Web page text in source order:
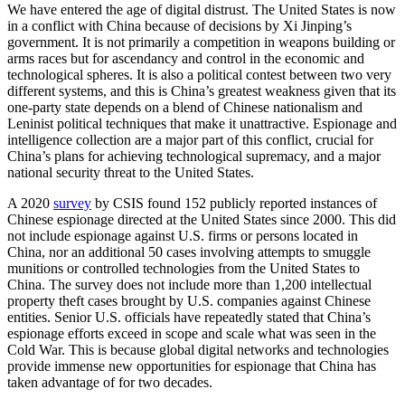
We have entered the age of digital distrust. The United States is now
in a conflict with China because of decisions by Xi Jinping’s
government. It is not primarily a competition in weapons building or
arms races but for ascendancy and control in the economic and
technological spheres. It is also a political contest between two very
different systems, and this is China’s greatest weakness given that its
one-party state depends on a blend of Chinese nationalism and
Leninist political techniques that make it unattractive. Espionage and
intelligence collection are a major part of this conflict, crucial for
China’s plans for achieving technological supremacy, and a major
national security threat to the United States.
A 2020 survey by CSIS found 152 publicly reported instances of
Chinese espionage directed at the United States since 2000. This did
not include espionage against U.S. firms or persons located in
China, nor an additional 50 cases involving attempts to smuggle
munitions or controlled technologies from the United States to
China. The survey does not include more than 1,200 intellectual
property theft cases brought by U.S. companies against Chinese
entities. Senior U.S. officials have repeatedly stated that China’s
espionage efforts exceed in scope and scale what was seen in the
Cold War. This is because global digital networks and technologies
provide immense new opportunities for espionage that China has
taken advantage of for two decades.